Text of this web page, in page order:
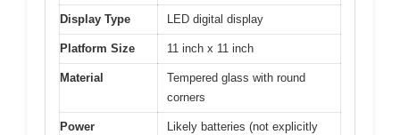
Display Type LED digital display
Platform Size 11 inch x 11 inch
Material
Tempered glass with round
corners
Power
Likely batteries (not explicitly